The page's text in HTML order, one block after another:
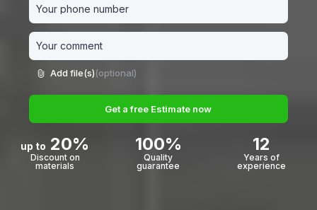
Add file(s)(optional)
Get a free Estimate now
up to 20%
Discount on
materials
100%
Quality
guarantee
12
Years of
experience